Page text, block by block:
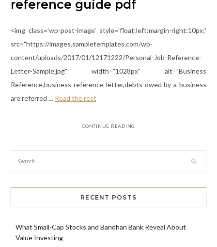
reference guide pdf
<img class='wp-post-image' style='float:left;margin-right:10px;'
src="https://images.sampletemplates.com/wp-
content/uploads/2017/01/12171222/Personal-Job-Reference-
Letter-Sample.jpg" width="1028px" alt="Business
Reference,business reference letter,debts owed by a business
are referred … Read the rest
CONTINUE READING
RECENT POSTS
What Small-Cap Stocks and Bandhan Bank Reveal About
Value Investing